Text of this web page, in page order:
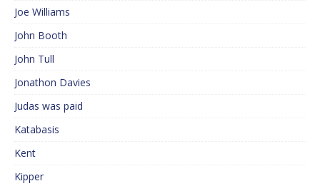
Joe Williams
John Booth
John Tull
Jonathon Davies
Judas was paid
Katabasis
Kent
Kipper